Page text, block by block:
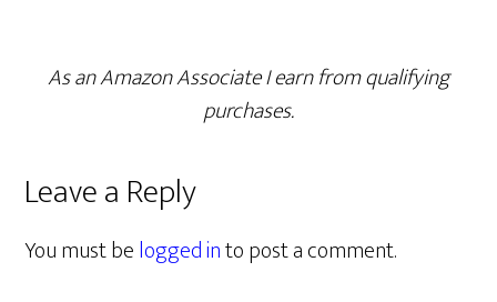
As an Amazon Associate I earn from qualifying
purchases.
Leave a Reply
You must belogged into post a comment.